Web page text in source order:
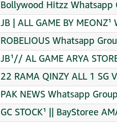
Bollywood Hitzz Whatsapp
JB | ALL GAME BY
ROBELIOUS Whatsapp
JB¹// AL GAME ARYA
22 RAMA QINZY ALL 1 SG
PAK NEWS Whatsapp
GC STOCK¹ || BayStoree